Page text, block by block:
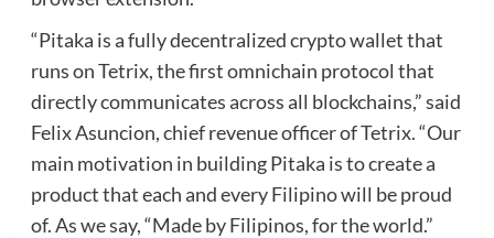
“Pitaka is a fully decentralized crypto wallet that
runs on Tetrix, the first omnichain protocol that
directly communicates across all blockchains,” said
Felix Asuncion, chief revenue officer of Tetrix. “Our
main motivation in building Pitaka is to create a
product that each and every Filipino will be proud
of. As we say, “Made by Filipinos, for the world.”